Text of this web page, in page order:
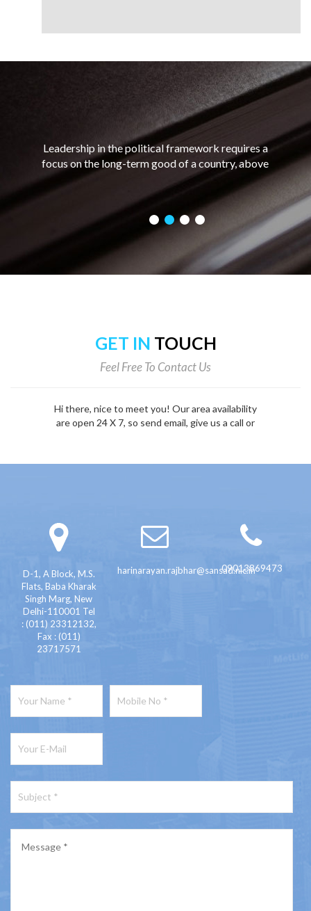
Leadership in the political framework requires a
focus on the long-term good of a country, above
and ahead of any personal short-term gains. Good
political leadership requires a combination of
charisma and integrity, as well as the ability to
assess a situation and make a decision based on
what would be best for the greatest number of
GET IN TOUCH
Feel Free To Contact Us
Hi there, nice to meet you! Our area availability
are open 24 X 7, so send email, give us a call or
D-1, A Block, M.S.
Flats, Baba Kharak
Singh Marg, New
Delhi-110001 Tel
: (011) 23312132,
Fax : (011)
23717571
harinarayan.rajbhar@sansad.nic.in
09013869473